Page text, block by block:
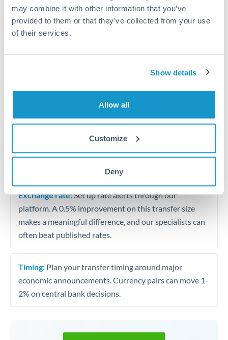
may combine it with other information that you’ve
provided to them or that they’ve collected from your use
of their services.
Show details
Allow all
Customize
Deny
Quarterly tax obligations in another jurisdiction
Vehicle purchases or significant goods imports
may differ.
Fees:At this level, percentage-based fees become
significant. Our providers offer fixed fees or capped
Exchange rate:Set up rate alerts through our
platform. A 0.5% improvement on this transfer size
makes a meaningful difference, and our specialists can
often beat published rates.
Timing: Plan your transfer timing around major
economic announcements. Currency pairs can move 1-
2% on central bank decisions.